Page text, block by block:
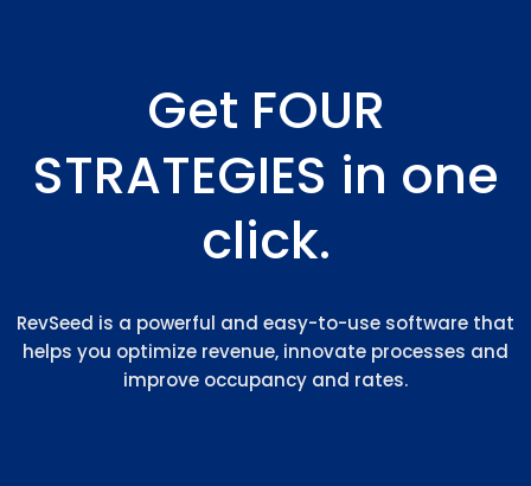
Get FOUR
STRATEGIES in one
click.
RevSeed is a powerful and easy-to-use software that
helps you optimize revenue, innovate processes and
improve occupancy and rates.